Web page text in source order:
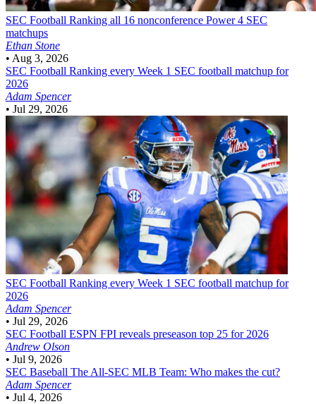
SEC Football Ranking all 16 nonconference Power 4 SEC
matchups
Ethan Stone
• Aug 3, 2026
SEC Football Ranking every Week 1 SEC football matchup for
2026
Adam Spencer
• Jul 29, 2026
SEC Football Ranking every Week 1 SEC football matchup for
2026
Adam Spencer
• Jul 29, 2026
SEC Football ESPN FPI reveals preseason top 25 for 2026
Andrew Olson
• Jul 9, 2026
SEC Baseball The All-SEC MLB Team: Who makes the cut?
Adam Spencer
• Jul 4, 2026